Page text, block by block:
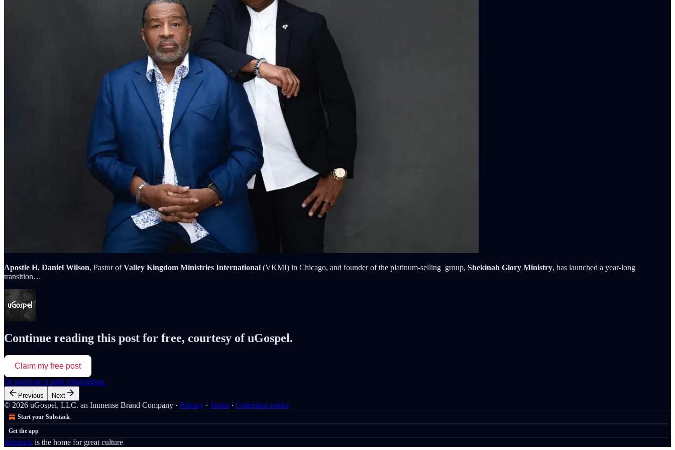
Apostle H. Daniel Wilson, Pastor ofValley Kingdom Ministries International (VKMI) in Chicago, and founder of the platinum-selling group, Shekinah Glory Ministry, has launched a year-long
transition…
Continue reading this post for free, courtesy of uGospel.
Claim my free post
Or purchase a paid subscription.
Previous Next
© 2026 uGospel, LLC. an Immense Brand Company · Privacy ∙ Terms ∙ Collection notice
Start your Substack
Get the app
Substack is the home for great culture